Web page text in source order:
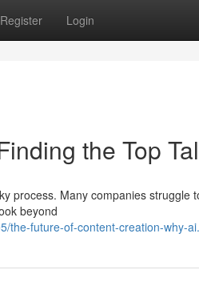
Register Login
the Top
process. Many companies struggle
beyond
the-future-of-content-creation-why-